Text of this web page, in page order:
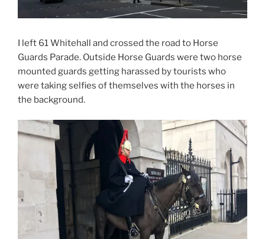
I left 61 Whitehall and crossed the road to Horse
Guards Parade. Outside Horse Guards were two horse
mounted guards getting harassed by tourists who
were taking selfies of themselves with the horses in
the background.